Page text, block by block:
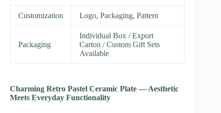
Customization Logo, Packaging, Pattern
Packaging
Individual Box / Export
Carton / Custom Gift Sets
Available
Charming Retro Pastel Ceramic Plate — Aesthetic
Meets Everyday Functionality